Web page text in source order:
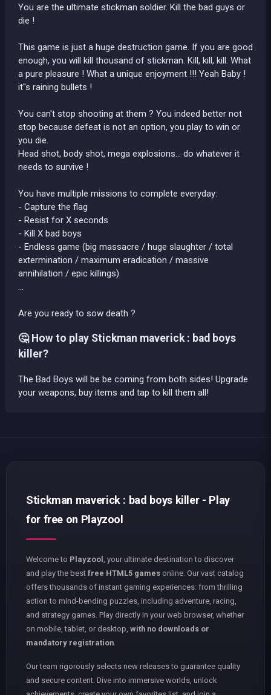
You are the ultimate stickman soldier. Kill the bad guys or
die !
This game is just a huge destruction game. If you are good
enough, you will kill thousand of stickman. Kill, kill, kill. What
a pure pleasure ! What a unique enjoyment !!! Yeah Baby !
it"s raining bullets !
You can't stop shooting at them ? You indeed better not
stop because defeat is not an option, you play to win or
you die.
Head shot, body shot, mega explosions... do whatever it
needs to survive !
You have multiple missions to complete everyday:
- Capture the flag
- Resist for X seconds
- Kill X bad boys
- Endless game (big massacre / huge slaughter / total
extermination / maximum eradication / massive
annihilation / epic killings)
...
Are you ready to sow death ?
🤔 How to play Stickman maverick : bad boys
killer?
The Bad Boys will be be coming from both sides! Upgrade
your weapons, buy items and tap to kill them all!
Stickman maverick : bad boys killer - Play
for free on Playzool
Welcome to Playzool
, your ultimate destination to discover
and play the best free HTML5 games online. Our vast catalog
offers thousands of instant gaming experiences: from thrilling
action to mind-bending puzzles, including adventure, racing,
and strategy games. Play directly in your web browser, whether
on mobile, tablet, or desktop, with no downloads or
mandatory registration
Our team rigorously selects new releases to guarantee quality
and secure content. Dive into immersive worlds, unlock